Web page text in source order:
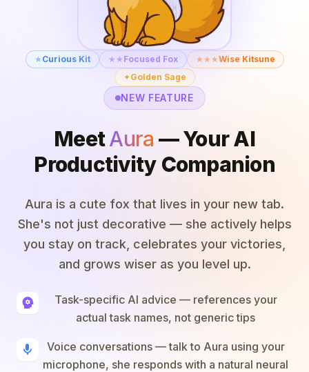
★Curious Kit ★★ Focused Fox ★★★Wise Kitsune
✦Golden Sage
NEW FEATURE
MeetAura — Your AI
Productivity Companion
Aura is a cute fox that lives in your new tab.
She's not just decorative — she actively helps
you stay on track, celebrates your victories,
and grows wiser as you level up.
psychology
Task-specific AI advice — references your
actual task names, not generic tips
mic
Voice conversations — talk to Aura using your
microphone, she responds with a natural neural